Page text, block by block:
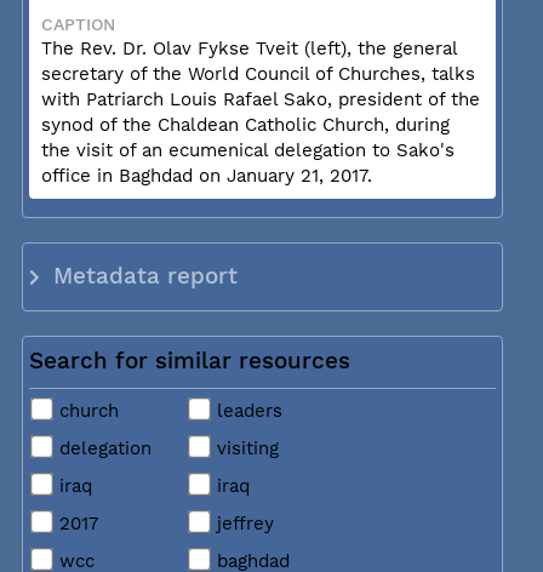
CAPTION
The Rev. Dr. Olav Fykse Tveit (left), the general
secretary of the World Council of Churches, talks
with Patriarch Louis Rafael Sako, president of the
synod of the Chaldean Catholic Church, during
the visit of an ecumenical delegation to Sako's
office in Baghdad on January 21, 2017.
Metadata report
Search for similar resources
church
leaders
delegation
visiting
iraq
iraq
2017
jeffrey
wcc
baghdad